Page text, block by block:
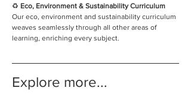
♻️ Eco, Environment & Sustainability Curriculum
Our eco, environment and sustainability curriculum
weaves seamlessly through all other areas of
learning, enriching every subject.
Explore more...